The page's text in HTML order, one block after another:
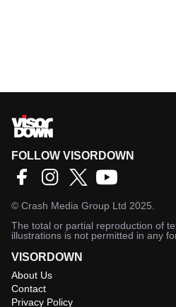
FOLLOW VISORDOWN
© Crash Media Group Ltd 2025.
The total or partial reproduction of
illustrations is not permitted in any
VISORDOWN
About Us
Contact
Privacy Policy